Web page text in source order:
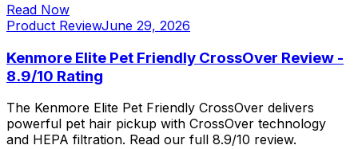
Read Now
Product ReviewJune 29, 2026
Kenmore Elite Pet Friendly CrossOver Review -
8.9/10 Rating
The Kenmore Elite Pet Friendly CrossOver delivers
powerful pet hair pickup with CrossOver technology
and HEPA filtration. Read our full 8.9/10 review.